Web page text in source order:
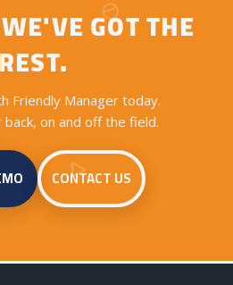
GOT THE
REST.
Friendly Manager today.
on and off the field.
CONTACT US